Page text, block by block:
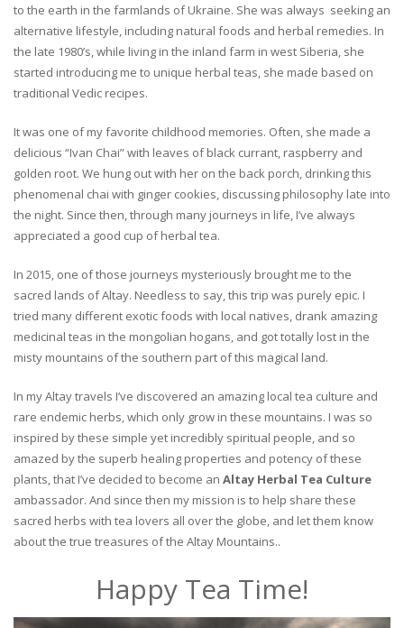
to the earth in the farmlands of Ukraine. She was always seeking an
alternative lifestyle, including natural foods and herbal remedies. In
the late 1980’s, while living in the inland farm in west Siberia, she
started introducing me to unique herbal teas, she made based on
traditional Vedic recipes.
It was one of my favorite childhood memories. Often, she made a
delicious “Ivan Chai” with leaves of black currant, raspberry and
golden root. We hung out with her on the back porch, drinking this
phenomenal chai with ginger cookies, discussing philosophy late into
the night. Since then, through many journeys in life, I’ve always
appreciated a good cup of herbal tea.
In 2015, one of those journeys mysteriously brought me to the
sacred lands of Altay. Needless to say, this trip was purely epic. I
tried many different exotic foods with local natives, drank amazing
medicinal teas in the mongolian hogans, and got totally lost in the
misty mountains of the southern part of this magical land.
In my Altay travels I’ve discovered an amazing local tea culture and
rare endemic herbs, which only grow in these mountains. I was so
inspired by these simple yet incredibly spiritual people, and so
amazed by the superb healing properties and potency of these
plants, that I’ve decided to become an Altay Herbal Tea Culture
ambassador. And since then my mission is to help share these
sacred herbs with tea lovers all over the globe, and let them know
about the true treasures of the Altay Mountains..
Happy Tea Time!